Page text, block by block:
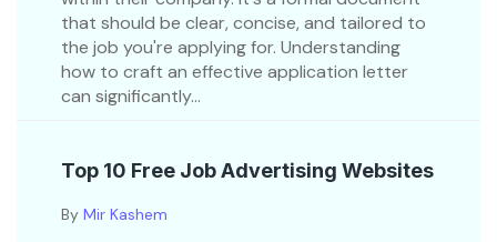
that should be clear, concise, and tailored to
the job you're applying for. Understanding
how to craft an effective application letter
can significantly...
Top 10 Free Job Advertising Websites
By Mir Kashem